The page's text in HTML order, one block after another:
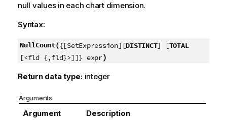
null values in each chart dimension.
Syntax:
NullCount({[SetExpression][DISTINCT] [TOTAL
[<fld {,fld}>]]} expr)
Return data type: integer
Arguments
Argument Description